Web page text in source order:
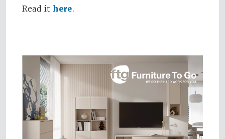
Read it here.